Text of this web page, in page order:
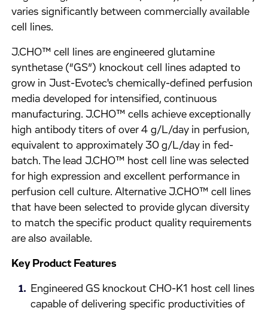
varies significantly between commercially available
cell lines.
J.CHO™ cell lines are engineered glutamine
synthetase (“GS”) knockout cell lines adapted to
grow in Just-Evotec's chemically-defined perfusion
media developed for intensified, continuous
manufacturing. J.CHO™ cells achieve exceptionally
high antibody titers of over 4 g/L/day in perfusion,
equivalent to approximately 30 g/L/day in fed-
batch. The lead J.CHO™ host cell line was selected
for high expression and excellent performance in
perfusion cell culture. Alternative J.CHO™ cell lines
that have been selected to provide glycan diversity
to match the specific product quality requirements
are also available.
Key Product Features
Engineered GS knockout CHO-K1 host cell lines
capable of delivering specific productivities of